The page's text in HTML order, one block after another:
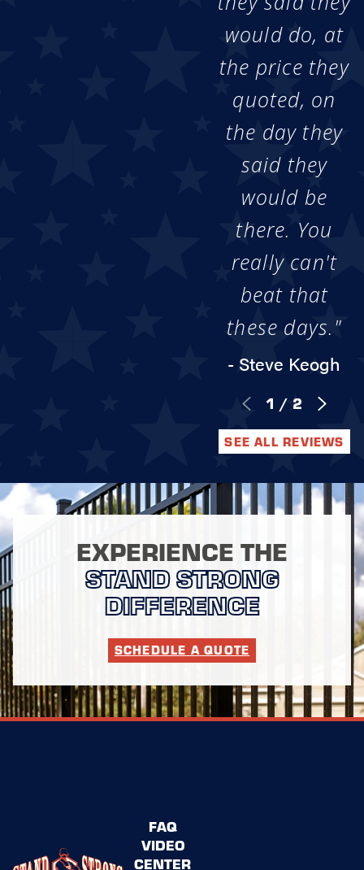
would do, at
the price they
quoted, on
the day they
said they
would be
there. You
really can't
beat that
these days."
- Steve Keogh
1 / 2
SEE ALL REVIEWS
EXPERIENCE THE
STAND STRONG
DIFFERENCE
SCHEDULE A QUOTE
FAQ
VIDEO
CENTER